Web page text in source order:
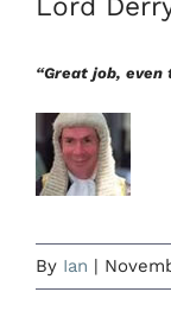
Lord
“Great job, even
By Ian